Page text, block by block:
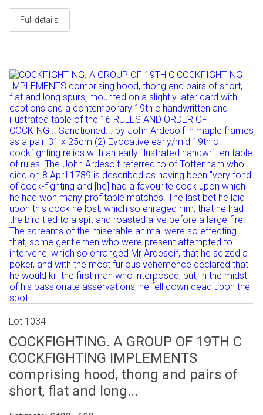
Full details
Lot 1034
COCKFIGHTING. A GROUP OF 19TH C
COCKFIGHTING IMPLEMENTS
comprising hood, thong and pairs of
short, flat and long...